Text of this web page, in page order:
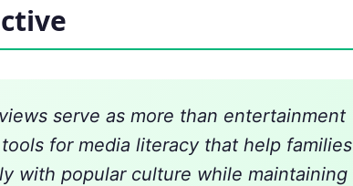
serve as more than entertainment
for media literacy that help families
with popular culture while maintaining